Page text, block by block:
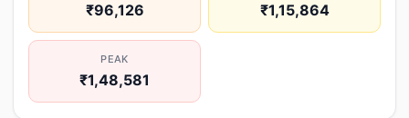
₹96,126 ₹1,15,864
PEAK
₹1,48,581